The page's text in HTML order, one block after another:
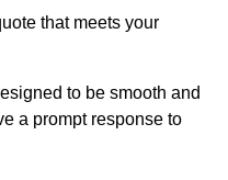
that meets your
to be smooth and
a prompt response to